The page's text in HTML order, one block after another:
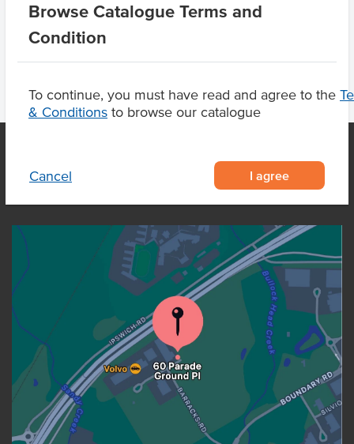
Browse Catalogue Terms and
Condition
To continue, you must have read and agree to the
& Conditions to browse our catalogue
Cancel I agree
OUR LOCATION